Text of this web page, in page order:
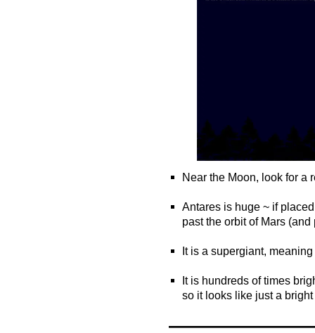
Near the Moon, look for a
Antares is huge ~ if
past the orbit of Mars
It is a supergiant,
It is hundreds of times
so it looks like just a